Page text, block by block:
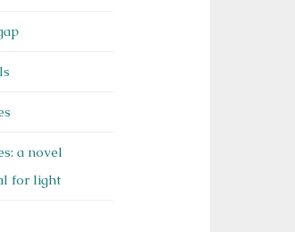
a novel
for light